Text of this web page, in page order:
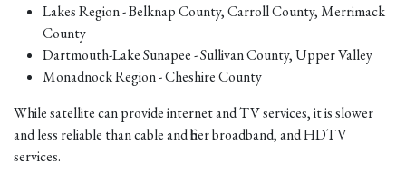
Lakes Region - Belknap County, Carroll County, Merrimack
County
Dartmouth-Lake Sunapee - Sullivan County, Upper Valley
Monadnock Region - Cheshire County
While satellite can provide internet and TV services, it is slower
and less reliable than cable and fiber broadband, and HDTV
services.